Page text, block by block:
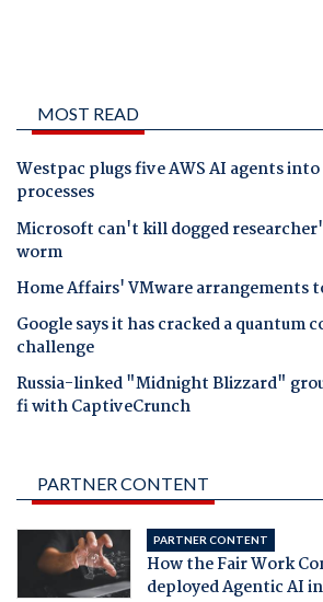
MOST READ
Westpac plugs five AWS AI agents
processes
Microsoft can't kill dogged
worm
Home Affairs' VMware arrangements
Google says it has cracked a quantum
challenge
Russia-linked "Midnight Blizzard"
fi with CaptiveCrunch
PARTNER CONTENT
PARTNER CONTENT
How the Fair Work
deployed Agentic AI